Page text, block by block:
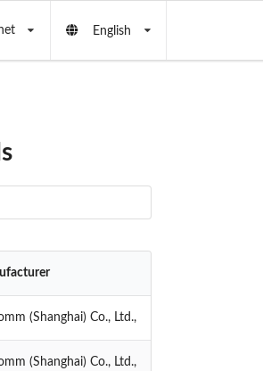
English
(Shanghai) Co., Ltd.,
(Shanghai) Co., Ltd.,